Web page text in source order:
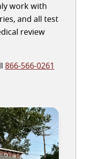
work with
and all test
review
866-566-0261